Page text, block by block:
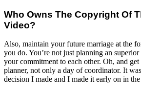
Who Owns The Copyright Of
Video?
Also, maintain your future marriage at the
you do. You’re not just planning an
your commitment to each other. Oh, and
planner, not only a day of coordinator. It
decision I made and I made it early on in